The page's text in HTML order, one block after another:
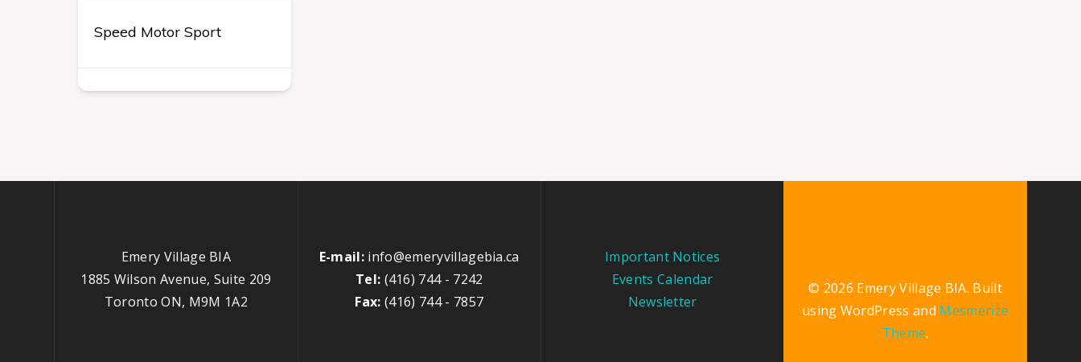
Speed Motor Sport
Emery Village BIA
1885 Wilson Avenue, Suite 209
Toronto ON, M9M 1A2
E-mail: info@emeryvillagebia.ca
Tel: (416) 744 - 7242
Fax: (416) 744 - 7857
Important Notices
Events Calendar
Newsletter
© 2026 Emery Village BIA. Built
using WordPress and Mesmerize
Theme.